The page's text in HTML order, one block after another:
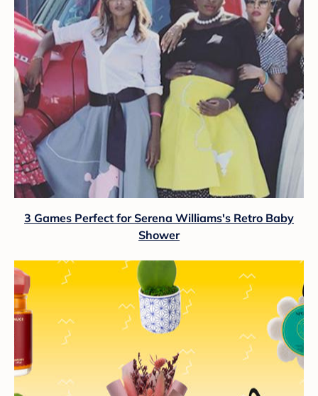
3 Games Perfect for Serena Williams's Retro Baby
Shower